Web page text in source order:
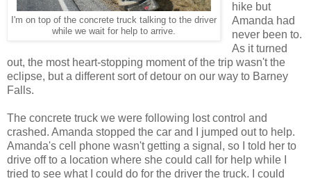
I'm on top of the concrete truck talking to the driver
while we wait for help to arrive.
hike but
Amanda had
never been to.
As it turned
out, the most heart-stopping moment of the trip wasn't the
eclipse, but a different sort of detour on our way to Barney
Falls.
The concrete truck we were following lost control and
crashed. Amanda stopped the car and I jumped out to help.
Amanda's cell phone wasn't getting a signal, so I told her to
drive off to a location where she could call for help while I
tried to see what I could do for the driver the truck. I could